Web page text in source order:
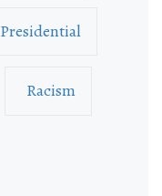
Presidential
Racism